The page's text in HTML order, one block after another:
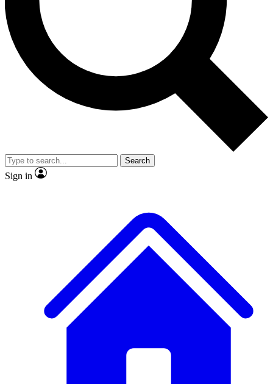
No ads, ever
Exclusive, original
reporting
video
Member-only features
Search
Sign in